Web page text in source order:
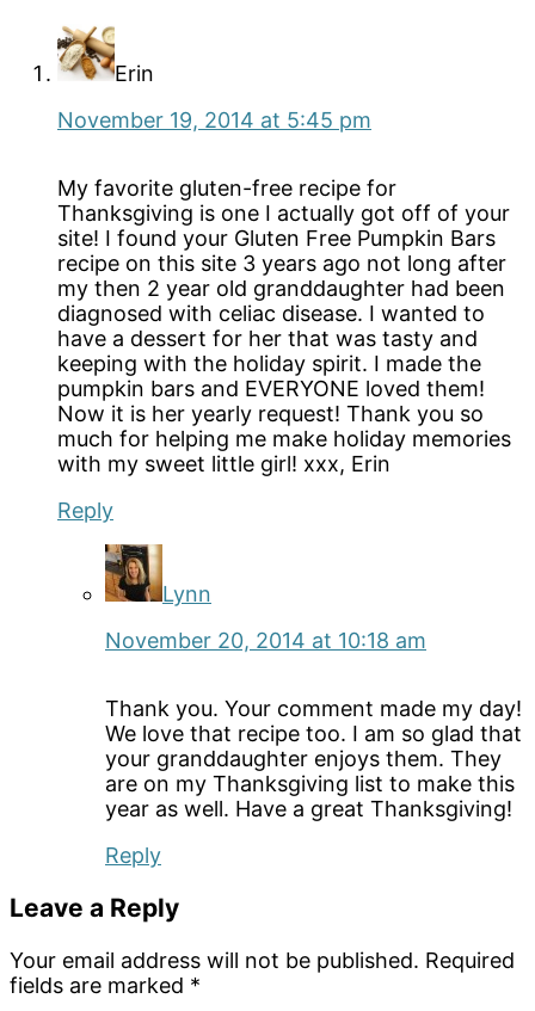
Erin
November 19, 2014 at 5:45 pm
My favorite gluten-free recipe for
Thanksgiving is one I actually got off of your
site! I found your Gluten Free Pumpkin Bars
recipe on this site 3 years ago not long after
my then 2 year old granddaughter had been
diagnosed with celiac disease. I wanted to
have a dessert for her that was tasty and
keeping with the holiday spirit. I made the
pumpkin bars and EVERYONE loved them!
Now it is her yearly request! Thank you so
much for helping me make holiday memories
with my sweet little girl! xxx, Erin
Reply
Lynn
November 20, 2014 at 10:18 am
Thank you. Your comment made my day!
We love that recipe too. I am so glad that
your granddaughter enjoys them. They
are on my Thanksgiving list to make this
year as well. Have a great Thanksgiving!
Reply
Leave a Reply
Your email address will not be published. Required
fields are marked *